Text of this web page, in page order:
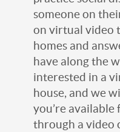
someone on
on virtual video
homes and
have along the
interested in a
house, and we
you’re available
through a video